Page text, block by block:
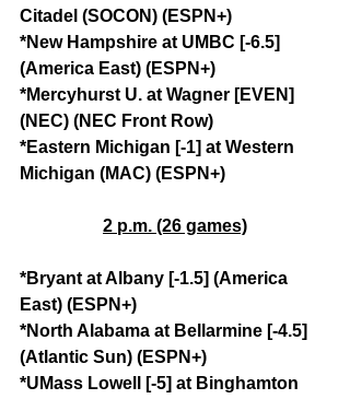
Citadel (SOCON) (ESPN+)
*New Hampshire at UMBC [-6.5]
(America East) (ESPN+)
*Mercyhurst U. at Wagner [EVEN]
(NEC) (NEC Front Row)
*Eastern Michigan [-1] at Western
Michigan (MAC) (ESPN+)
2 p.m. (26 games)
*Bryant at Albany [-1.5] (America
East) (ESPN+)
*North Alabama at Bellarmine [-4.5]
(Atlantic Sun) (ESPN+)
*UMass Lowell [-5] at Binghamton